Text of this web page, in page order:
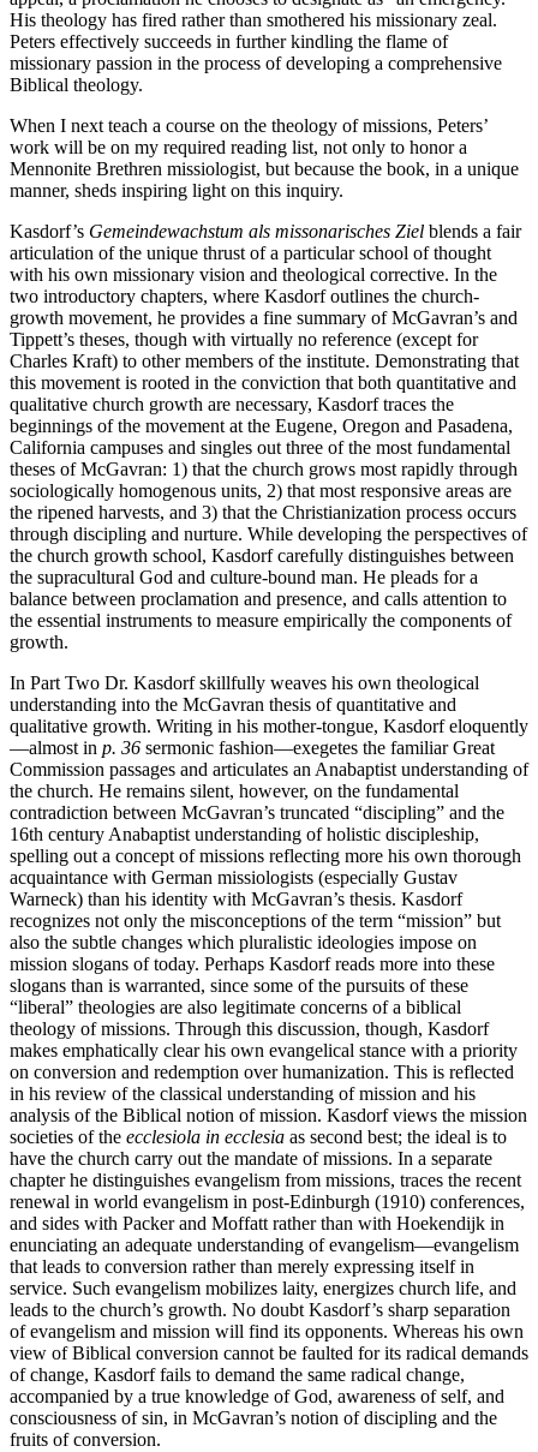
His theology has fired rather than smothered his missionary zeal.
Peters effectively succeeds in further kindling the flame of
missionary passion in the process of developing a comprehensive
Biblical theology.
When I next teach a course on the theology of missions, Peters’
work will be on my required reading list, not only to honor a
Mennonite Brethren missiologist, but because the book, in a unique
manner, sheds inspiring light on this inquiry.
Kasdorf’s Gemeindewachstum als missonarisches Ziel blends a fair
articulation of the unique thrust of a particular school of thought
with his own missionary vision and theological corrective. In the
two introductory chapters, where Kasdorf outlines the church-
growth movement, he provides a fine summary of McGavran’s and
Tippett’s theses, though with virtually no reference (except for
Charles Kraft) to other members of the institute. Demonstrating that
this movement is rooted in the conviction that both quantitative and
qualitative church growth are necessary, Kasdorf traces the
beginnings of the movement at the Eugene, Oregon and Pasadena,
California campuses and singles out three of the most fundamental
theses of McGavran: 1) that the church grows most rapidly through
sociologically homogenous units, 2) that most responsive areas are
the ripened harvests, and 3) that the Christianization process occurs
through discipling and nurture. While developing the perspectives of
the church growth school, Kasdorf carefully distinguishes between
the supracultural God and culture-bound man. He pleads for a
balance between proclamation and presence, and calls attention to
the essential instruments to measure empirically the components of
growth.
In Part Two Dr. Kasdorf skillfully weaves his own theological
understanding into the McGavran thesis of quantitative and
qualitative growth. Writing in his mother-tongue, Kasdorf eloquently
—almost in p. 36 sermonic fashion—exegetes the familiar Great
Commission passages and articulates an Anabaptist understanding of
the church. He remains silent, however, on the fundamental
contradiction between McGavran’s truncated “discipling” and the
16th century Anabaptist understanding of holistic discipleship,
spelling out a concept of missions reflecting more his own thorough
acquaintance with German missiologists (especially Gustav
Warneck) than his identity with McGavran’s thesis. Kasdorf
recognizes not only the misconceptions of the term “mission” but
also the subtle changes which pluralistic ideologies impose on
mission slogans of today. Perhaps Kasdorf reads more into these
slogans than is warranted, since some of the pursuits of these
“liberal” theologies are also legitimate concerns of a biblical
theology of missions. Through this discussion, though, Kasdorf
makes emphatically clear his own evangelical stance with a priority
on conversion and redemption over humanization. This is reflected
in his review of the classical understanding of mission and his
analysis of the Biblical notion of mission. Kasdorf views the mission
societies of the ecclesiola in ecclesia as second best; the ideal is to
have the church carry out the mandate of missions. In a separate
chapter he distinguishes evangelism from missions, traces the recent
renewal in world evangelism in post-Edinburgh (1910) conferences,
and sides with Packer and Moffatt rather than with Hoekendijk in
enunciating an adequate understanding of evangelism—evangelism
that leads to conversion rather than merely expressing itself in
service. Such evangelism mobilizes laity, energizes church life, and
leads to the church’s growth. No doubt Kasdorf’s sharp separation
of evangelism and mission will find its opponents. Whereas his own
view of Biblical conversion cannot be faulted for its radical demands
of change, Kasdorf fails to demand the same radical change,
accompanied by a true knowledge of God, awareness of self, and
consciousness of sin, in McGavran’s notion of discipling and the
fruits of conversion.